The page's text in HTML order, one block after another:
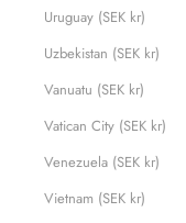
Uruguay (SEK kr)
Uzbekistan (SEK kr)
Vanuatu (SEK kr)
Vatican City (SEK kr)
Venezuela (SEK kr)
Vietnam (SEK kr)